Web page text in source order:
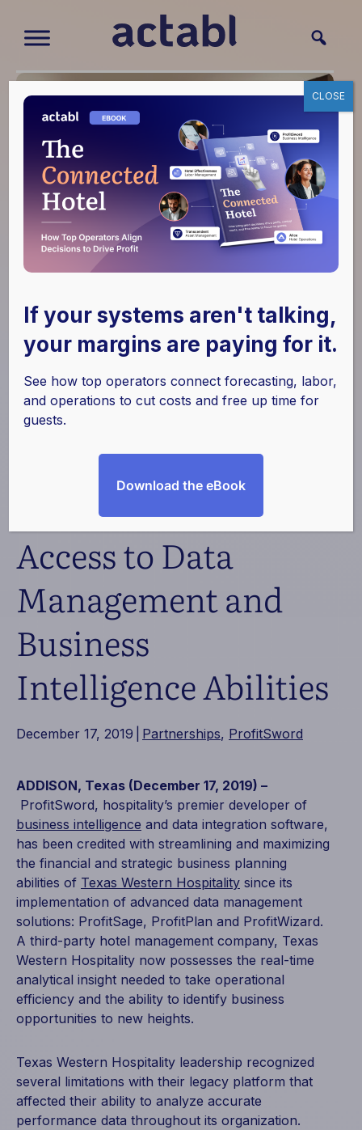
Texas Western
Hospitality Partners
with ProfitSword to
Gain Seamless
Access to Data
Management and
Business
Intelligence Abilities
December 17, 2019 Partnerships, ProfitSword
ADDISON, Texas (December 17, 2019) –
ProfitSword, hospitality’s premier developer of
business intelligence and data integration software,
has been credited with streamlining and maximizing
the financial and strategic business planning
abilities of Texas Western Hospitality since its
implementation of advanced data management
solutions: ProfitSage, ProfitPlan and ProfitWizard.
A third-party hotel management company, Texas
Western Hospitality now possesses the real-time
analytical insight needed to take operational
efficiency and the ability to identify business
opportunities to new heights.
Texas Western Hospitality leadership recognized
several limitations with their legacy platform that
affected their ability to analyze accurate
performance data throughout its organization.
If your systems aren't talking,
your margins are paying for it.
See how top operators connect forecasting, labor,
and operations to cut costs and free up time for
guests.
Download the eBook
CLOSE